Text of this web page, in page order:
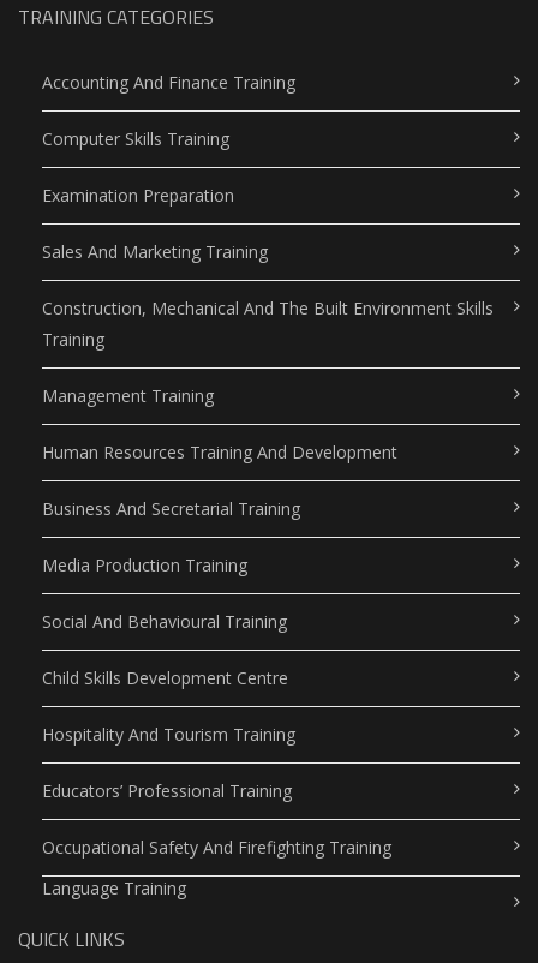
TRAINING CATEGORIES
Accounting And Finance Training
Computer Skills Training
Examination Preparation
Sales And Marketing Training
Construction, Mechanical And The Built Environment Skills
Training
Management Training
Human Resources Training And Development
Business And Secretarial Training
Media Production Training
Social And Behavioural Training
Child Skills Development Centre
Hospitality And Tourism Training
Educators’ Professional Training
Occupational Safety And Firefighting Training
Language Training
QUICK LINKS